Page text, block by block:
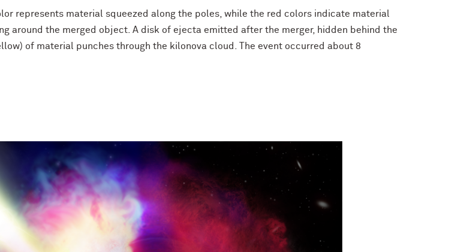
represents material squeezed along the poles, while the red colors indicate material
around the merged object. A disk of ejecta emitted after the merger, hidden behind the
of material punches through the kilonova cloud. The event occurred about 8